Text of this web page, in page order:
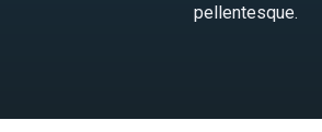
pellentesque.